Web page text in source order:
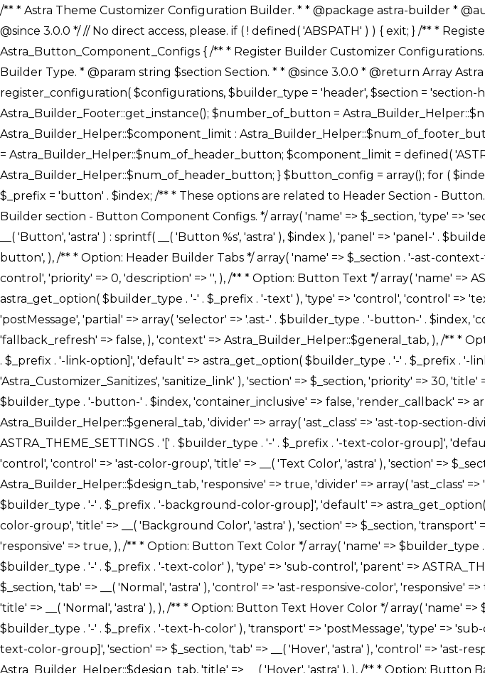
/** * Astra Theme Customizer Configuration Builder. * * @package astra-builder * @author Astra * @copyright Copyright (c) 2020, Astra * @link https://wpastra.com/ * @since 3.0.0 */ // No direct access, please. if ( ! defined( 'ABSPATH' ) ) { exit; } /** * Register Builder Customizer Configurations. * * @since 3.0.0 */ class Astra_Button_Component_Configs { /** * Register Builder Customizer Configurations. * * @param Array $configurations Configurations. * @param string $builder_type Builder Type. * @param string $section Section. * * @since 3.0.0 * @return Array Astra Customizer Configurations with updated configurations. */ public static function register_configuration( $configurations, $builder_type = 'header', $section = 'section-hb-button-' ) { if ( 'footer' === $builder_type ) { $class_obj = Astra_Builder_Footer::get_instance(); $number_of_button = Astra_Builder_Helper::$num_of_footer_button; $component_limit = defined( 'ASTRA_EXT_VER' ) ? Astra_Builder_Helper::$component_limit : Astra_Builder_Helper::$num_of_footer_button; } else { $class_obj = Astra_Builder_Header::get_instance(); $number_of_button = Astra_Builder_Helper::$num_of_header_button; $component_limit = defined( 'ASTRA_EXT_VER' ) ? Astra_Builder_Helper::$component_limit : Astra_Builder_Helper::$num_of_header_button; } $button_config = array(); for ( $index = 1; $index <= $component_limit; $index++ ) { $_section = $section . $index; $_prefix = 'button' . $index; /** * These options are related to Header Section - Button. * Prefix hs represents - Header Section. */ $button_config[] = array( /* * Header Builder section - Button Component Configs. */ array( 'name' => $_section, 'type' => 'section', 'priority' => 50, /* translators: %s Index */ 'title' => ( 1 === $number_of_button ) ? __( 'Button', 'astra' ) : sprintf( __( 'Button %s', 'astra' ), $index ), 'panel' => 'panel-' . $builder_type . '-builder-group', 'clone_index' => $index, 'clone_type' => $builder_type . '-button', ), /** * Option: Header Builder Tabs */ array( 'name' => $_section . '-ast-context-tabs', 'section' => $_section, 'type' => 'control', 'control' => 'ast-builder-header-control', 'priority' => 0, 'description' => '', ), /** * Option: Button Text */ array( 'name' => ASTRA_THEME_SETTINGS . '[' . $builder_type . '-' . $_prefix . '-text]', 'default' => astra_get_option( $builder_type . '-' . $_prefix . '-text' ), 'type' => 'control', 'control' => 'text', 'section' => $_section, 'priority' => 20, 'title' => __( 'Text', 'astra' ), 'transport' => 'postMessage', 'partial' => array( 'selector' => '.ast-' . $builder_type . '-button-' . $index, 'container_inclusive' => false, 'render_callback' => array( $class_obj, 'button_' . $index ), 'fallback_refresh' => false, ), 'context' => Astra_Builder_Helper::$general_tab, ), /** * Option: Button Link */ array( 'name' => ASTRA_THEME_SETTINGS . '[' . $builder_type . '-' . $_prefix . '-link-option]', 'default' => astra_get_option( $builder_type . '-' . $_prefix . '-link-option' ), 'type' => 'control', 'control' => 'ast-link', 'sanitize_callback' => array( 'Astra_Customizer_Sanitizes', 'sanitize_link' ), 'section' => $_section, 'priority' => 30, 'title' => __( 'Link', 'astra' ), 'transport' => 'postMessage', 'partial' => array( 'selector' => '.ast-' . $builder_type . '-button-' . $index, 'container_inclusive' => false, 'render_callback' => array( $class_obj, 'button_' . $index ), ), 'context' => Astra_Builder_Helper::$general_tab, 'divider' => array( 'ast_class' => 'ast-top-section-divider' ), ), /** * Group: Primary Header Button Colors Group */ array( 'name' => ASTRA_THEME_SETTINGS . '[' . $builder_type . '-' . $_prefix . '-text-color-group]', 'default' => astra_get_option( $builder_type . '-' . $_prefix . '-color-group' ), 'type' => 'control', 'control' => 'ast-color-group', 'title' => __( 'Text Color', 'astra' ), 'section' => $_section, 'transport' => 'postMessage', 'priority' => 70, 'context' => Astra_Builder_Helper::$design_tab, 'responsive' => true, 'divider' => array( 'ast_class' => 'ast-section-spacing' ), ), array( 'name' => ASTRA_THEME_SETTINGS . '[' .